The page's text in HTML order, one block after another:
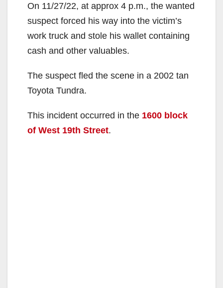
On 11/27/22, at approx 4 p.m., the wanted
suspect forced his way into the victim’s
work truck and stole his wallet containing
cash and other valuables.
The suspect fled the scene in a 2002 tan
Toyota Tundra.
This incident occurred in the 1600 block
of West 19th Street.